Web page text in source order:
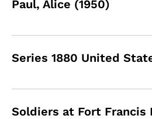
Paul, Alice (1950)
Series 1880 United
Soldiers at Fort Francis